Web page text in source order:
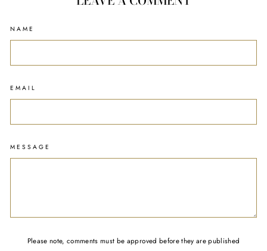
NAME
EMAIL
MESSAGE
Please note, comments must be approved before they are published